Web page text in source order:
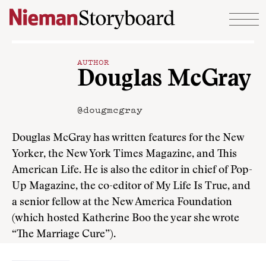
Skip to content
AUTHOR
Douglas McGray
@dougmcgray
Douglas McGray has written features for the New
Yorker, the New York Times Magazine, and This
American Life. He is also the editor in chief of Pop-
Up Magazine, the co-editor of My Life Is True, and
a senior fellow at the New America Foundation
(which hosted Katherine Boo the year she wrote
“The Marriage Cure”).